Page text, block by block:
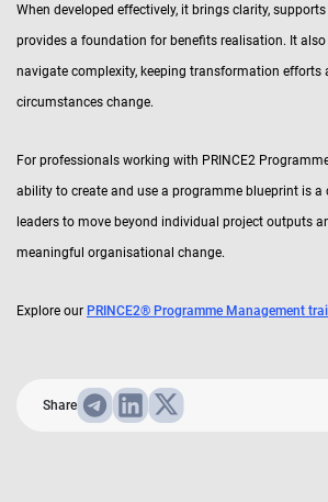
When developed effectively, it brings clarity,
provides a foundation for benefits realisation. It
navigate complexity, keeping transformation efforts
circumstances change.
For professionals working with PRINCE2
ability to create and use a programme blueprint is a
leaders to move beyond individual project outputs
meaningful organisational change.
Explore our PRINCE2® Programme Management
Share